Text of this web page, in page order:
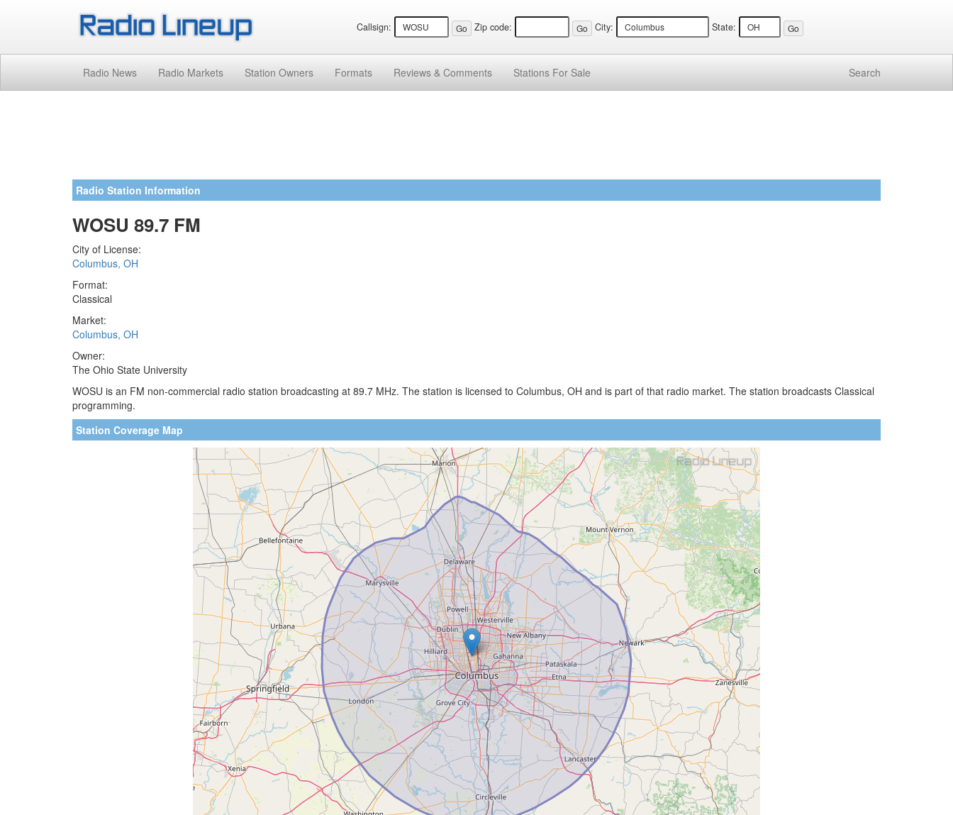
Callsign: Zip code: City: State:
Radio News Radio Markets Station Owners Formats Reviews & Comments Stations For Sale Search
Radio Station Information
WOSU 89.7 FM
City of License:
Columbus, OH
Format:
Classical
Market:
Columbus, OH
Owner:
The Ohio State University
WOSU is an FM non-commercial radio station broadcasting at 89.7 MHz. The station is licensed to Columbus, OH and is part of that radio market. The station broadcasts Classical
programming.
Station Coverage Map